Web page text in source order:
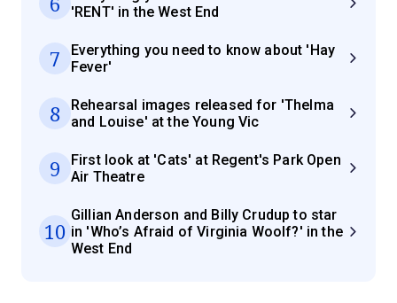
'RENT' in the West End
7
Everything you need to know about 'Hay
Fever'
8
Rehearsal images released for 'Thelma
and Louise' at the Young Vic
9
First look at 'Cats' at Regent's Park Open
Air Theatre
10
Gillian Anderson and Billy Crudup to star
in 'Who’s Afraid of Virginia Woolf?' in the
West End